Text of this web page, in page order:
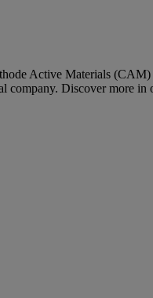
Active Materials
company. Discover more in